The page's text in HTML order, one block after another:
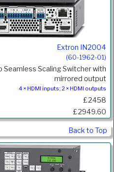
Extron IN2004
(60-1962-01)
Seamless Scaling Switcher with
mirrored output
4 × HDMI inputs; 2 × HDMI outputs
£2458
£2949.60
Back to Top